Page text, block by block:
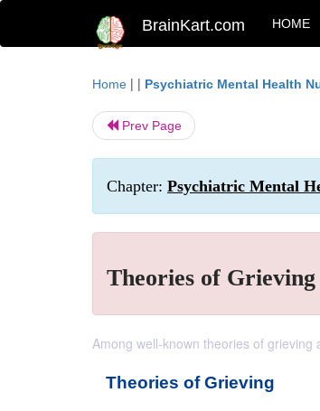
BrainKart.com HOME
Home | | Psychiatric Mental Health
Prev Page
Chapter: Psychiatric Mental
Theories of Grieving
Among well-known theories of
Theories of Grieving